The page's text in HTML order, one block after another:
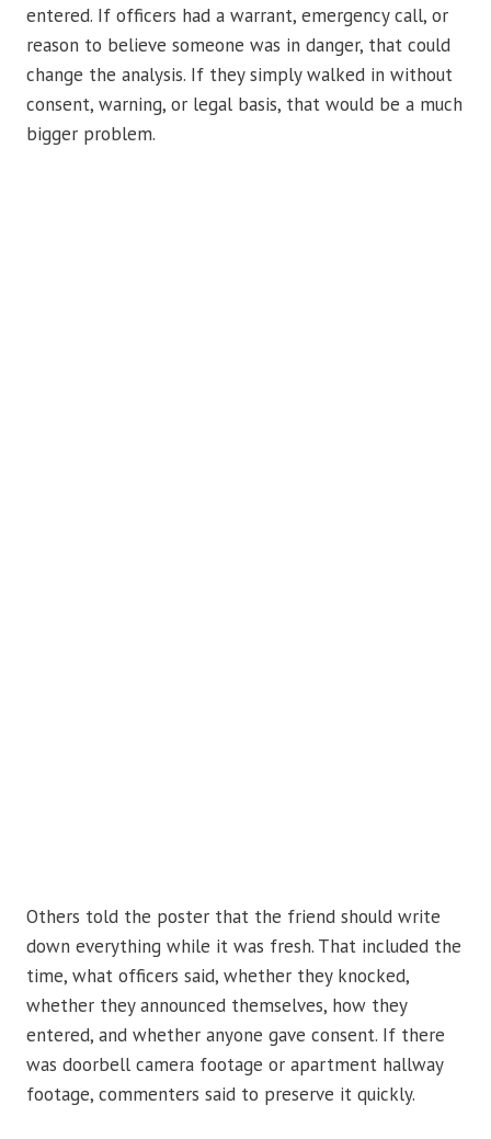
entered. If officers had a warrant, emergency call, or
reason to believe someone was in danger, that could
change the analysis. If they simply walked in without
consent, warning, or legal basis, that would be a much
bigger problem.
Others told the poster that the friend should write
down everything while it was fresh. That included the
time, what officers said, whether they knocked,
whether they announced themselves, how they
entered, and whether anyone gave consent. If there
was doorbell camera footage or apartment hallway
footage, commenters said to preserve it quickly.